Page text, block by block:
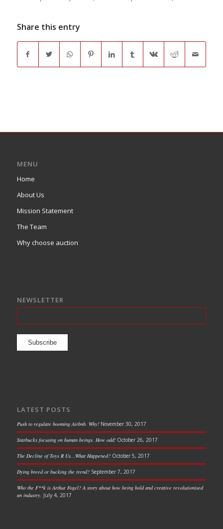
Share this entry
MENU
Home
About Us
Mission Statement
The Team
Why choose auction
NEWSLETTER
LATEST POSTS
Push to regulate booming Airbnb. Why! November 30, 2017
Starbucks focusing on human beings. How odd! October 26, 2017
The Decline of Toys R Us…What Happened? October 5, 2017
Dying breed or bucking the trend? September 7, 2017
Who the F**k is Arthur Fogel? A story about how being bold and creative revolutionised
an industry. July 4, 2017